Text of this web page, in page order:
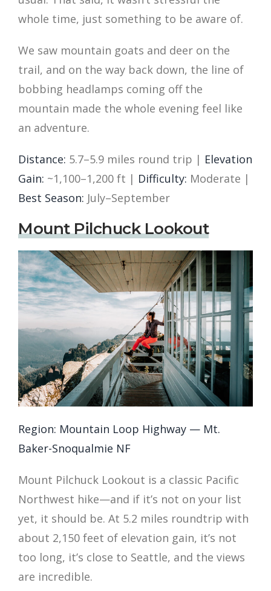
whole time, just something to be aware of.
We saw mountain goats and deer on the
trail, and on the way back down, the line of
bobbing headlamps coming off the
mountain made the whole evening feel like
an adventure.
Distance: 5.7–5.9 miles round trip | Elevation
Gain: ~1,100–1,200 ft | Difficulty: Moderate |
Best Season: July–September
Mount Pilchuck Lookout
Region: Mountain Loop Highway — Mt.
Baker-Snoqualmie NF
Mount Pilchuck Lookout is a classic Pacific
Northwest hike—and if it’s not on your list
yet, it should be. At 5.2 miles roundtrip with
about 2,150 feet of elevation gain, it’s not
too long, it’s close to Seattle, and the views
are incredible.